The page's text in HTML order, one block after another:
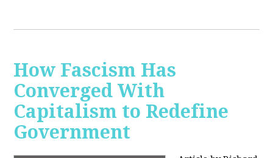
How Fascism Has
Converged With
Capitalism to Redefine
Government